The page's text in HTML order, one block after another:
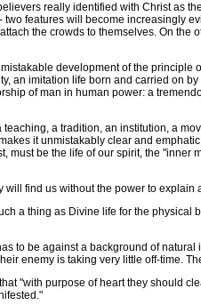
really identified with Christ as
features will become increasingly
the crowds to themselves. On
development of the principle
an imitation life born and carried on
of man in human power: a
a tradition, an institution, a
it unmistakably clear and
must be the life of our spirit, the
find us without the power to explain
a thing as Divine life for the physical
to be against a background of
enemy is taking very little off-time.
"with purpose of heart they should